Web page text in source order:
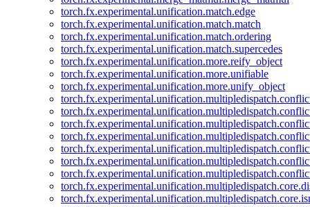
torch.fx.experimental.unification.match.edge
torch.fx.experimental.unification.match.match
torch.fx.experimental.unification.match.ordering
torch.fx.experimental.unification.match.supercedes
torch.fx.experimental.unification.more.reify_object
torch.fx.experimental.unification.more.unifiable
torch.fx.experimental.unification.more.unify_object